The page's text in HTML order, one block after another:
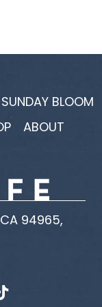
SUNDAY BLOOM
ABOUT
94965,